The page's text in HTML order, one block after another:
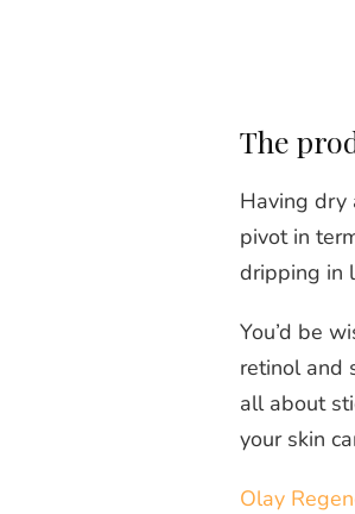
The
Having dry
pivot in
dripping in
You’d be
retinol and
all about
your skin
Olay